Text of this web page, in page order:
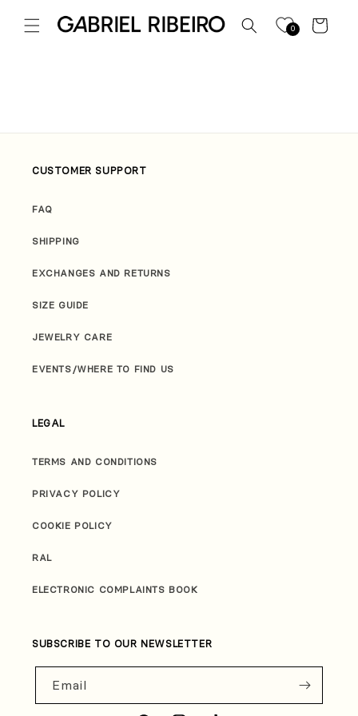
content
0 Cart
CUSTOMER SUPPORT
FAQ
SHIPPING
EXCHANGES AND RETURNS
SIZE GUIDE
JEWELRY CARE
EVENTS/WHERE TO FIND US
LEGAL
TERMS AND CONDITIONS
PRIVACY POLICY
COOKIE POLICY
RAL
ELECTRONIC COMPLAINTS BOOK
SUBSCRIBE TO OUR NEWSLETTER
Email